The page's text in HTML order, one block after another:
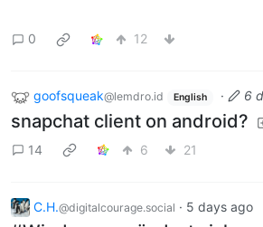
0 12
goofsqueak@lemdro.id English · 6
snapchat client on android?
14 6 21
C.H.@digitalcourage.social · 5 days ago